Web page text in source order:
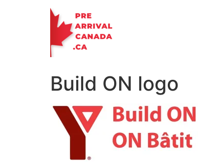
Build ON logo